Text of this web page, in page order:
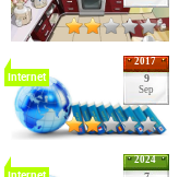
2017
9
Sep
Internet
2024